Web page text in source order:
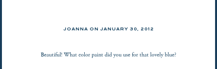
JOANNA ON JANUARY 30, 2012
Beautiful! What color paint did you use for that lovely blue?